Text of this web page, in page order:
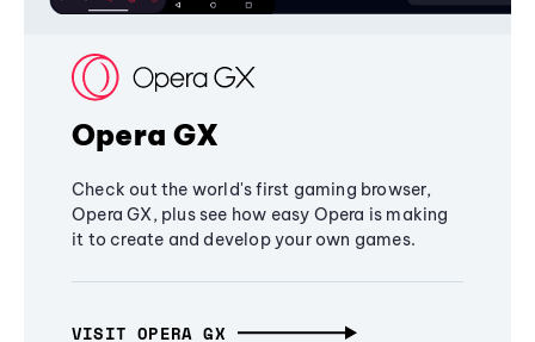
Opera GX
Check out the world's first gaming browser,
Opera GX, plus see how easy Opera is making
it to create and develop your own games.
VISIT OPERA GX